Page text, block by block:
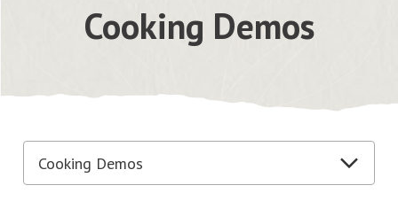
Cooking Demos